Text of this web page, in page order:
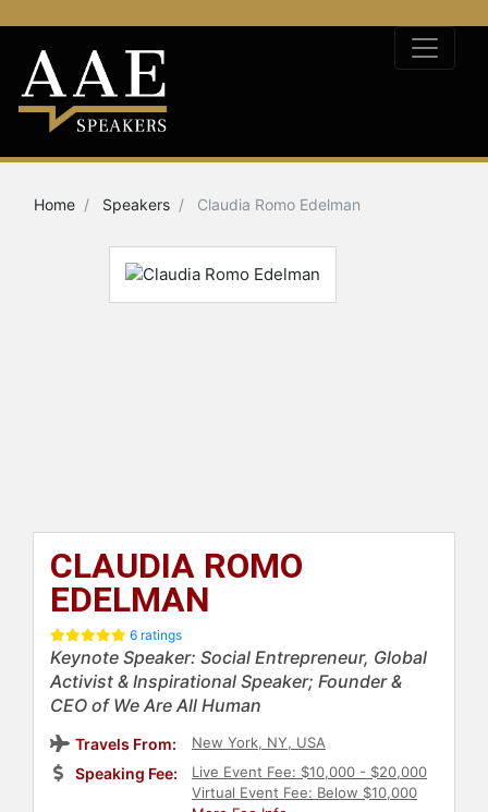
Home Speakers Claudia Romo Edelman
CLAUDIA ROMO
EDELMAN
6 ratings
Keynote Speaker: Social Entrepreneur, Global
Activist & Inspirational Speaker; Founder &
CEO of We Are All Human
Travels From: New York, NY, USA
Speaking Fee:
Live Event Fee: $10,000 - $20,000
Virtual Event Fee: Below $10,000